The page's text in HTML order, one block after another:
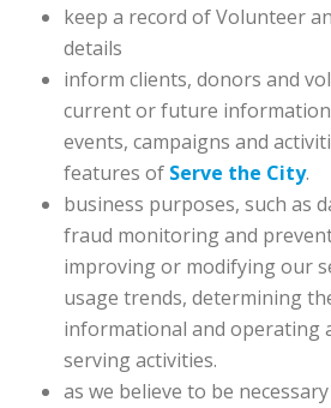
keep a record of Volunteer
details
inform clients, donors and
current or future
events, campaigns and
features of Serve the City.
business purposes, such as
fraud monitoring and
improving or modifying our
usage trends, determining
informational and operating
serving activities.
as we believe to be